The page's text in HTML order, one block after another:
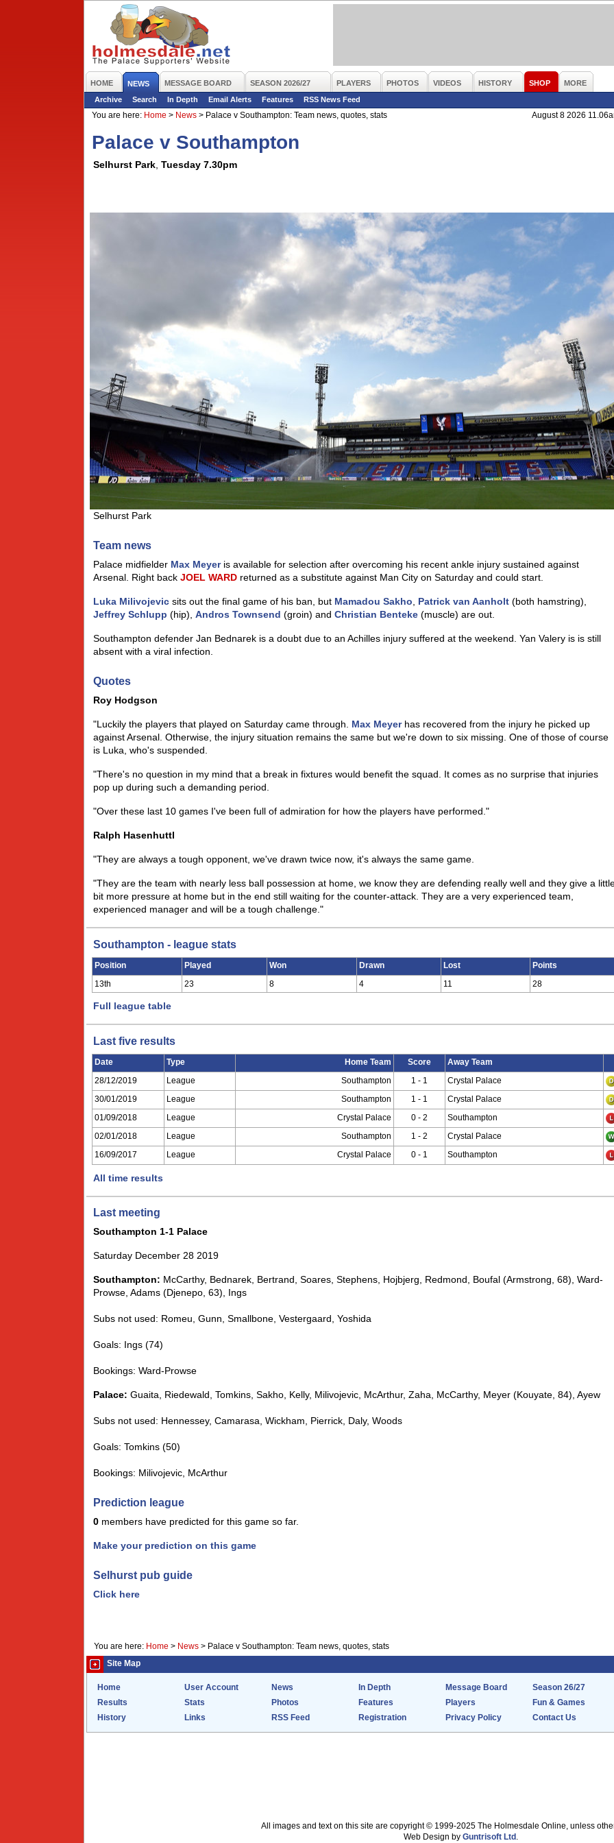
HOME NEWS MESSAGE BOARD SEASON 2026/27 PLAYERS PHOTOS VIDEOS HISTORY SHOP
MORE
Archive
Search In Depth Email Alerts Features
RSS News Feed
You are here: Home > News > Palace v Southampton: Team news, quotes, stats August 8 2026
Palace v Southampton
Selhurst Park Tuesday 7.30pm
Selhurst Park
Team news
Palace midfielder Max Meyeris available for selection after overcoming his recent ankle injury sustained against
Arsenal. Right back JOEL WARD returned as a substitute against Man City on Saturday and could start.
Luka Milivojevic sits out the final game of his ban, but Mamadou Sakho Patrick van Aanholt (both hamstring),
Jeffrey Schlupp (hip), Andros Townsend (groin) and Christian Benteke (muscle) are out.
Southampton defender Jan Bednarek is a doubt due to an Achilles injury suffered at the weekend. Yan Valery is is still
absent with a viral infection.
Quotes
Roy Hodgson
"Luckily the players that played on Saturday came through. Max Meyerhas recovered from the injury he picked up
against Arsenal. Otherwise, the injury situation remains the same but we're down to six missing. One of those of course
is Luka, who's suspended.
"There's no question in my mind that a break in fixtures would benefit the squad. It comes as no surprise that injuries
pop up during such a demanding period.
"Over these last 10 games I've been full of admiration for how the players have performed."
Ralph Hasenhuttl
"They are always a tough opponent, we've drawn twice now, it's always the same game.
"They are the team with nearly less ball possession at home, we know they are defending really well and they give a
bit more pressure at home but in the end still waiting for the counter-attack. They are a very experienced team,
experienced manager and will be a tough challenge."
Southampton - league stats
Position Played Won Drawn Lost Points
13th 23 8 4 11 28
Full league table
Last five results
Date Type Home Team Score Away Team
28/12/2019 League Southampton 1 - 1 Crystal Palace
30/01/2019 League Southampton 1 - 1 Crystal Palace
01/09/2018 League Crystal Palace 0 - 2 Southampton
02/01/2018 League Southampton 1 - 2 Crystal Palace
16/09/2017 League Crystal Palace 0 - 1 Southampton
All time results
Last meeting
Southampton 1-1 Palace
Saturday December 28 2019
Southampton: McCarthy, Bednarek, Bertrand, Soares, Stephens, Hojbjerg, Redmond, Boufal (Armstrong, 68), Ward-
Prowse, Adams (Djenepo, 63), Ings
Subs not used: Romeu, Gunn, Smallbone, Vestergaard, Yoshida
Goals: Ings (74)
Bookings: Ward-Prowse
Palace: Guaita, Riedewald, Tomkins, Sakho, Kelly, Milivojevic, McArthur, Zaha, McCarthy, Meyer (Kouyate, 84), Ayew
Subs not used: Hennessey, Camarasa, Wickham, Pierrick, Daly, Woods
Goals: Tomkins (50)
Bookings: Milivojevic, McArthur
Prediction league
0 members have predicted for this game so far.
Make your prediction on this game
Selhurst pub guide
Click here
You are here: Home > News > Palace v Southampton: Team news, quotes, stats
Site Map
Home User Account News In Depth Message Board
Season 26/27
Results
Stats Photos Features Players
Fun & Games
History
Links RSS Feed Registration Privacy Policy Contact Us
All images and text on this site are copyright © 1999-2025 The Holmesdale Online, unless
Web Design by Guntrisoft Ltd